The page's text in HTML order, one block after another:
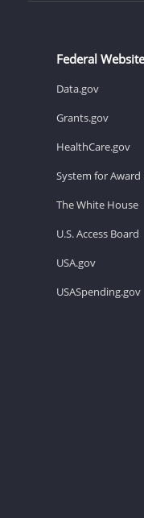
Federal
Data.gov
Grants.gov
HealthCare.gov
System for
The White House
U.S. Access Board
USA.gov
USASpending.gov